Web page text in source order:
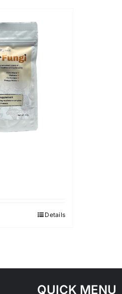
Details
QUICK MENU